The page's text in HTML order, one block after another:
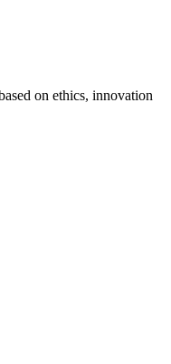
on ethics, innovation